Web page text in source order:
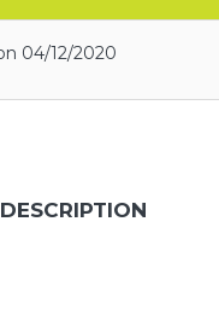
04/12/2020